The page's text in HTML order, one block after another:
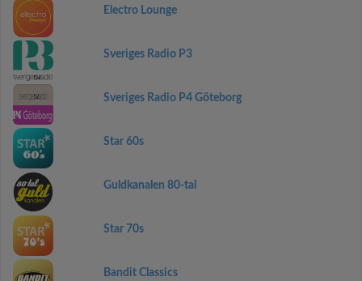
Electro Lounge
Sveriges Radio P3
Sveriges Radio P4 Göteborg
Star 60s
Guldkanalen 80-tal
Star 70s
Bandit Classics